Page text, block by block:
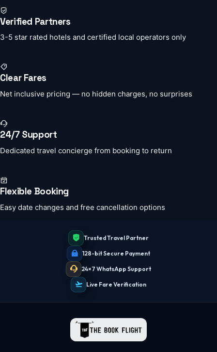
Verified Partners
3-5 star rated hotels and certified local operators only
Clear Fares
Net inclusive pricing — no hidden charges, no surprises
24/7 Support
Dedicated travel concierge from booking to return
Flexible Booking
Easy date changes and free cancellation options
Trusted Travel Partner
128-bit Secure Payment
24×7 WhatsApp Support
Live Fare Verification